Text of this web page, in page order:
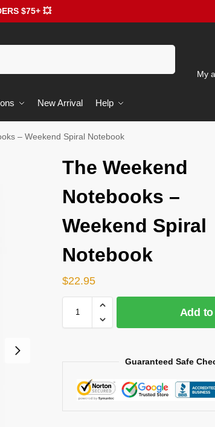
$75+ 💥
My
New Arrival Help
– Weekend Spiral Notebook
The Weekend
Notebooks –
Weekend Spiral
Notebook
$22.95
Add
Guaranteed Safe